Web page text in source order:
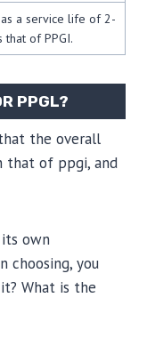
a service life of 2-
that of PPGI.
PPGL?
the overall
that of ppgi, and
own
choosing, you
What is the